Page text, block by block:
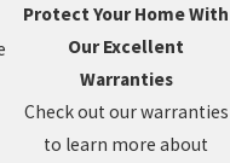
Protect Your Home With
Our Excellent
Warranties
Check out our warranties
to learn more about